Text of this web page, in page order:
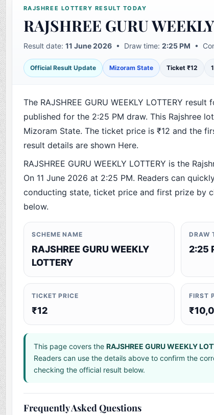
RAJSHREE LOTTERY RESULT TODAY
RAJSHREE GURU
Result date: 11 June 2026• Draw time: 2:25 PM •
Official Result Update Mizoram State Ticket ₹12
The RAJSHREE GURU WEEKLY LOTTERY
published for the 2:25 PM draw. This Rajshree
Mizoram State. The ticket price is ₹12 and the
result details are shown Here.
RAJSHREE GURU WEEKLY LOTTERY is the
On 11 June 2026 at 2:25 PM. Readers can
conducting state, ticket price and first prize by
below.
SCHEME NAME
RAJSHREE GURU WEEKLY
LOTTERY
DRAW
2:25
TICKET PRICE
₹12
FIRST
This page covers the RAJSHREE GURU WEEKLY
Readers can use the details above to confirm the
checking the official result below.
Frequently Asked Questions